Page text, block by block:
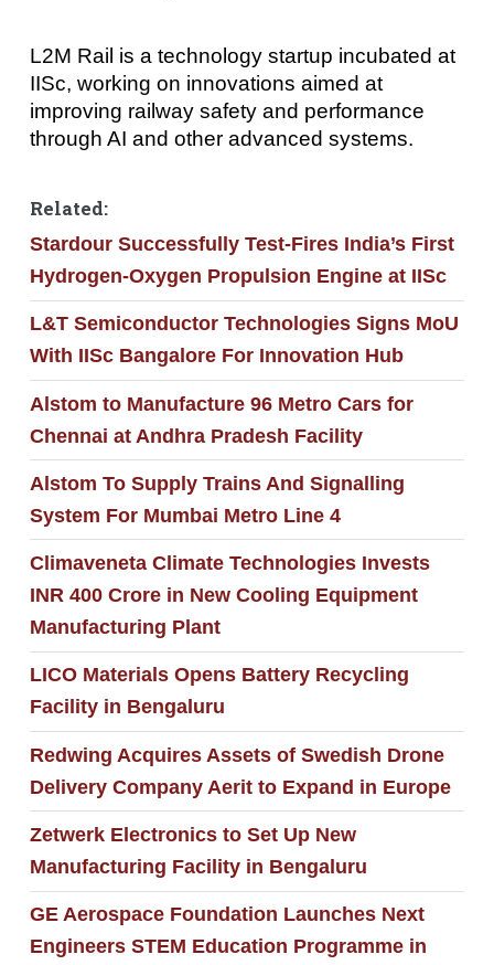
L2M Rail is a technology startup incubated at
IISc, working on innovations aimed at
improving railway safety and performance
through AI and other advanced systems.
Related:
Stardour Successfully Test‑Fires India’s First
Hydrogen‑Oxygen Propulsion Engine at IISc
L&T Semiconductor Technologies Signs MoU
With IISc Bangalore For Innovation Hub
Alstom to Manufacture 96 Metro Cars for
Chennai at Andhra Pradesh Facility
Alstom To Supply Trains And Signalling
System For Mumbai Metro Line 4
Climaveneta Climate Technologies Invests
INR 400 Crore in New Cooling Equipment
Manufacturing Plant
LICO Materials Opens Battery Recycling
Facility in Bengaluru
Redwing Acquires Assets of Swedish Drone
Delivery Company Aerit to Expand in Europe
Zetwerk Electronics to Set Up New
Manufacturing Facility in Bengaluru
GE Aerospace Foundation Launches Next
Engineers STEM Education Programme in